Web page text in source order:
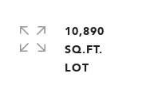
10,890
SQ.FT.